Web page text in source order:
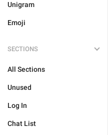
Unigram
Emoji
SECTIONS
All Sections
Unused
Log In
Chat List